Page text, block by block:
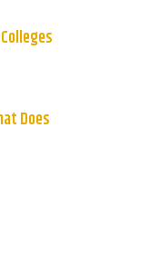
Does